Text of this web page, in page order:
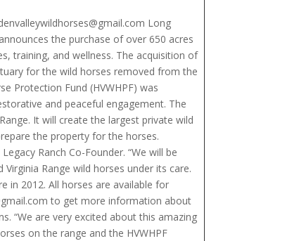
Long
the purchase of over 650 acres
training, and wellness. The acquisition of
for the wild horses removed from the
Protection Fund (HVWHPF) was
and peaceful engagement. The
It will create the largest private wild
the property for the horses.
Ranch Co-Founder. “We will be
Range wild horses under its care.
in 2012. All horses are available for
to get more information about
“We are very excited about this amazing
on the range and the HVWHPF